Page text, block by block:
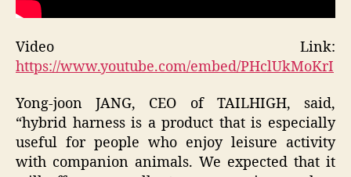
Video Link:
https://www.youtube.com/embed/PHclUkMoKrI
Yong-joon JANG, CEO of TAILHIGH, said,
“hybrid harness is a product that is especially
useful for people who enjoy leisure activity
with companion animals. We expected that it